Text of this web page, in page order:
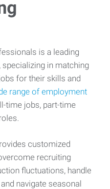
is a leading
specializing in matching
for their skills and
range of employment
time jobs, part-time
customized
recruiting
fluctuations, handle
navigate seasonal